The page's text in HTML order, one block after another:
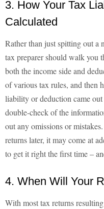
3. How Your Tax
Calculated
Rather than just spitting out a
tax preparer should walk you
both the income side and
of various tax rules, and then
liability or deduction came
double-check of the
out any omissions or
returns later, it may come at
to get it right the first time –
4. When Will Your
With most tax returns